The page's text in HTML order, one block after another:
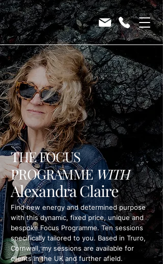
THE FOCUS
PROGRAMMEWITH
Alexandra Claire
Find new energy and determined purpose
with this dynamic, fixed price, unique and
bespoke Focus Programme. Ten sessions
specifically tailored to you. Based in Truro,
Cornwall, my sessions are available for
clients in the UK and further afield.